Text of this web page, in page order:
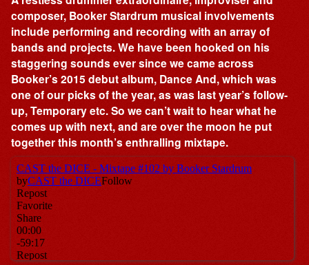
composer, Booker Stardrum musical involvements
include performing and recording with an array of
bands and projects. We have been hooked on his
staggering sounds ever since we came across
Booker’s 2015 debut album, Dance And, which was
one of our picks of the year, as was last year’s follow-
up, Temporary etc. So we can’t wait to hear what he
comes up with next, and are over the moon he put
together this month’s enthralling mixtape.